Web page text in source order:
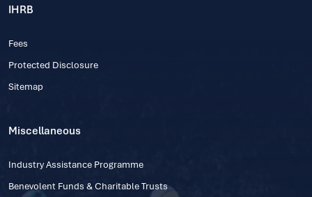
IHRB
Fees
Protected Disclosure
Sitemap
Miscellaneous
Industry Assistance Programme
Benevolent Funds & Charitable Trusts